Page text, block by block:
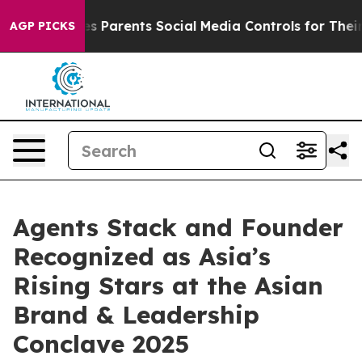
AGP PICKS
Gives Parents Social Media Controls for Their Kids.
Agents Stack and Founder
Recognized as Asia’s
Rising Stars at the Asian
Brand & Leadership
Conclave 2025